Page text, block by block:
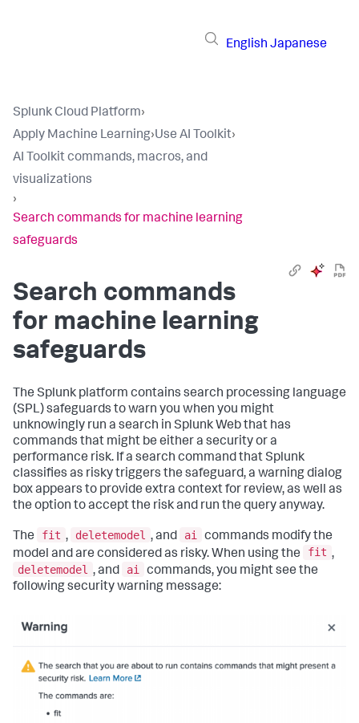
English Japanese
Splunk Cloud Platform›
Apply Machine Learning›Use AI Toolkit›
AI Toolkit commands, macros, and
visualizations
›
Search commands for machine learning
safeguards
Search commands
for machine learning
safeguards
The Splunk platform contains search processing language
(SPL) safeguards to warn you when you might
unknowingly run a search in Splunk Web that has
commands that might be either a security or a
performance risk. If a search command that Splunk
classifies as risky triggers the safeguard, a warning dialog
box appears to provide extra context for review, as well as
the option to accept the risk and run the query anyway.
The fit , deletemodel , and ai
commands modify the
model and are considered as risky. When using the
fit ,
deletemodel , and ai
commands, you might see the
following security warning message: